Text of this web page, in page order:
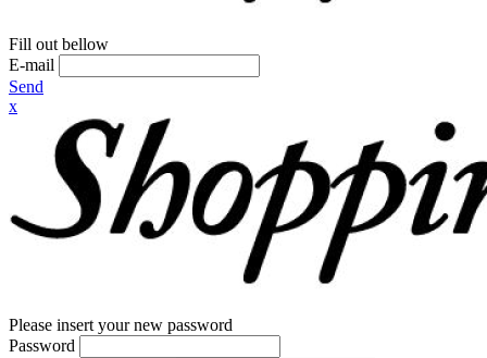
Fill out bellow
E-mail
Send
x
Please insert your new password
Password